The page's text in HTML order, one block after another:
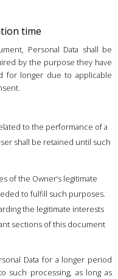
time
Personal Data shall be
by the purpose they have
for longer due to applicable
to the performance of a
shall be retained until such
of the Owner’s legitimate
to fulfill such purposes.
the legitimate interests
sections of this document
Data for a longer period
such processing, as long as